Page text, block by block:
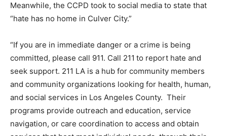
Meanwhile, the CCPD took to social media to state that
“hate has no home in Culver City.”
“If you are in immediate danger or a crime is being
committed, please call 911. Call 211 to report hate and
seek support. 211 LA is a hub for community members
and community organizations looking for health, human,
and social services in Los Angeles County. Their
programs provide outreach and education, service
navigation, or care coordination to access and obtain